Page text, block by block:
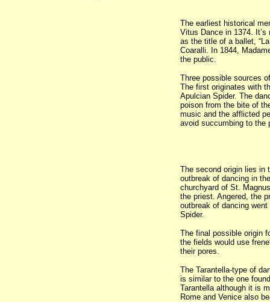
The earliest historical
Vitus Dance in 1374.
as the title of a ballet,
Coaralli. In 1844,
the public.
Three possible sources
The first originates with
Apulcian Spider. The
poison from the bite of
music and the afflicted
avoid succumbing to the
The second origin lies in
outbreak of dancing in
churchyard of St.
the priest. Angered, the
outbreak of dancing
Spider.
The final possible origin
the fields would use
their pores.
The Tarantella-type of
is similar to the one
Tarantella although it is
Rome and Venice also